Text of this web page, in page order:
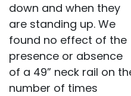
down and when they
are standing up. We
found no effect of the
presence or absence
of a 49” neck rail on
number of times